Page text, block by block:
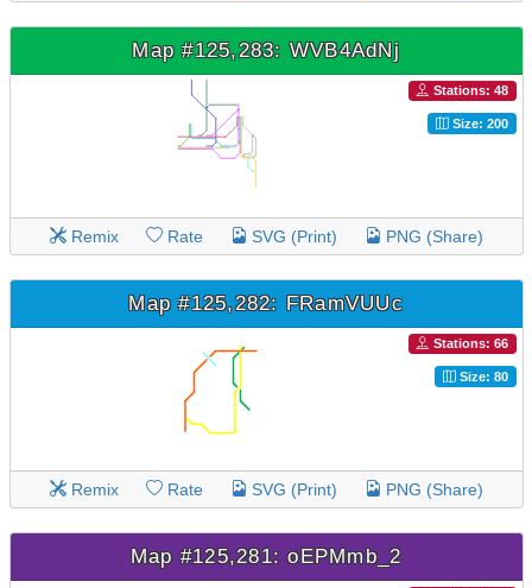
Map #125,283: WVB4AdNj
Stations: 48
Size: 200
Remix Rate SVG (Print) PNG (Share)
Map #125,282: FRamVUUc
Stations: 66
Size: 80
Remix Rate SVG (Print) PNG (Share)
Map #125,281: oEPMmb_2